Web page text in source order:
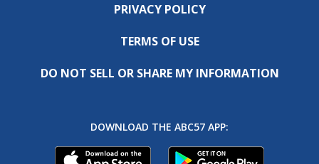
PRIVACY POLICY
TERMS OF USE
DO NOT SELL OR SHARE MY INFORMATION
DOWNLOAD THE ABC57 APP: